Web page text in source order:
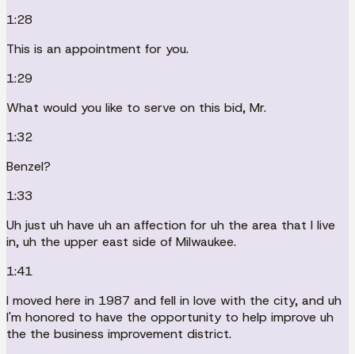
1:28
This is an appointment for you.
1:29
What would you like to serve on this bid, Mr.
1:32
Benzel?
1:33
Uh just uh have uh an affection for uh the area that I live
in, uh the upper east side of Milwaukee.
1:41
I moved here in 1987 and fell in love with the city, and uh
I'm honored to have the opportunity to help improve uh
the the business improvement district.